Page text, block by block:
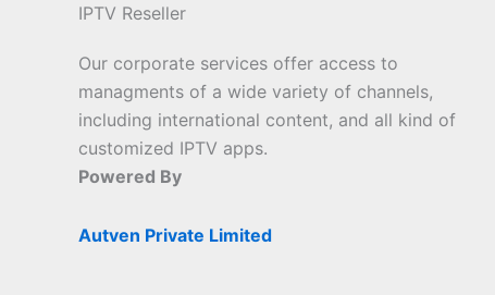
IPTV Reseller
Our corporate services offer access to
managments of a wide variety of channels,
including international content, and all kind of
customized IPTV apps.
Powered By
Autven Private Limited